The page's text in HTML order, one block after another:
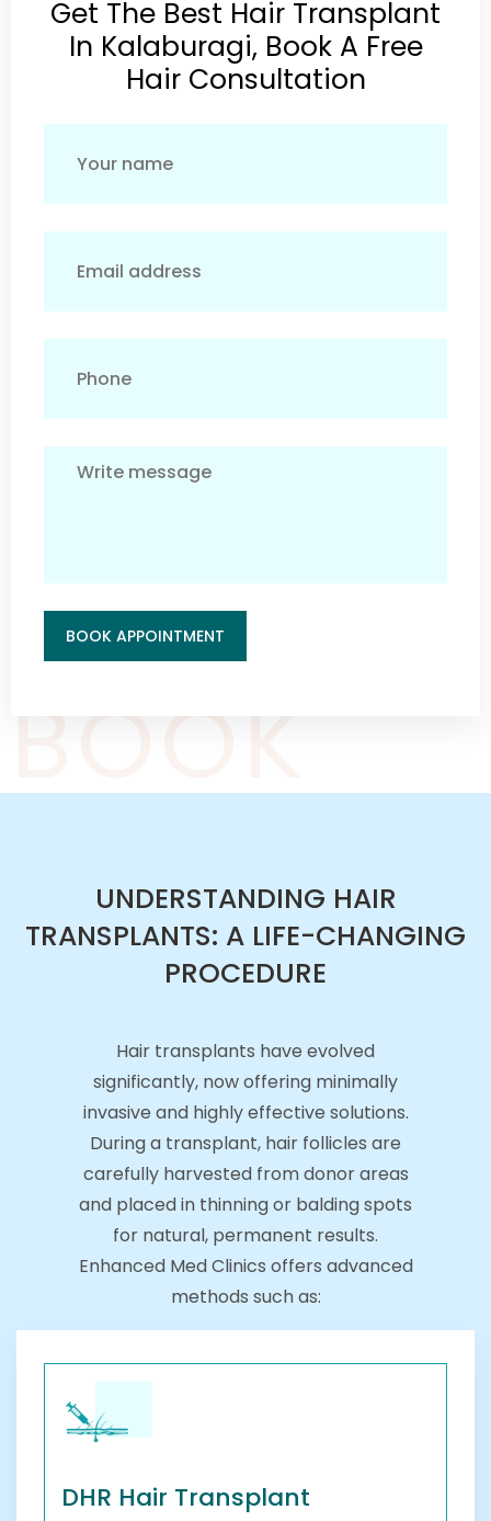
BOOK
Get The Best Hair Transplant
In Kalaburagi, Book A Free
Hair Consultation
BOOK APPOINTMENT
UNDERSTANDING HAIR
TRANSPLANTS: A LIFE-CHANGING
PROCEDURE
Hair transplants have evolved
significantly, now offering minimally
invasive and highly effective solutions.
During a transplant, hair follicles are
carefully harvested from donor areas
and placed in thinning or balding spots
for natural, permanent results.
Enhanced Med Clinics offers advanced
methods such as:
DHR Hair Transplant